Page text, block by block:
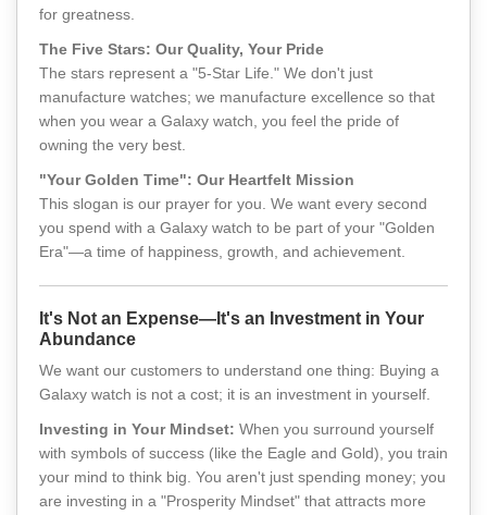
for greatness.
The Five Stars: Our Quality, Your Pride
The stars represent a "5-Star Life." We don't just
manufacture watches; we manufacture excellence so that
when you wear a Galaxy watch, you feel the pride of
owning the very best.
"Your Golden Time": Our Heartfelt Mission
This slogan is our prayer for you. We want every second
you spend with a Galaxy watch to be part of your "Golden
Era"—a time of happiness, growth, and achievement.
It's Not an Expense—It's an Investment in Your
Abundance
We want our customers to understand one thing: Buying a
Galaxy watch is not a cost; it is an investment in yourself.
Investing in Your Mindset: When you surround yourself
with symbols of success (like the Eagle and Gold), you train
your mind to think big. You aren't just spending money; you
are investing in a "Prosperity Mindset" that attracts more